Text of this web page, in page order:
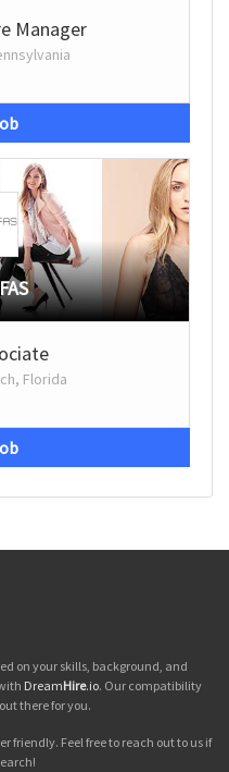
Manager
Florida
on your skills, background, and
DreamHire.io. Our compatibility
there for you.
friendly. Feel free to reach out to us if